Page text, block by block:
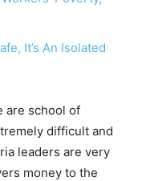
It’s An Isolated
are school of
difficult and
leaders are very
money to the